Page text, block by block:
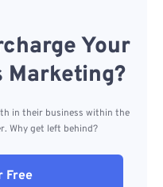
Your
Marketing?
in their business within the
Why get left behind?
Free